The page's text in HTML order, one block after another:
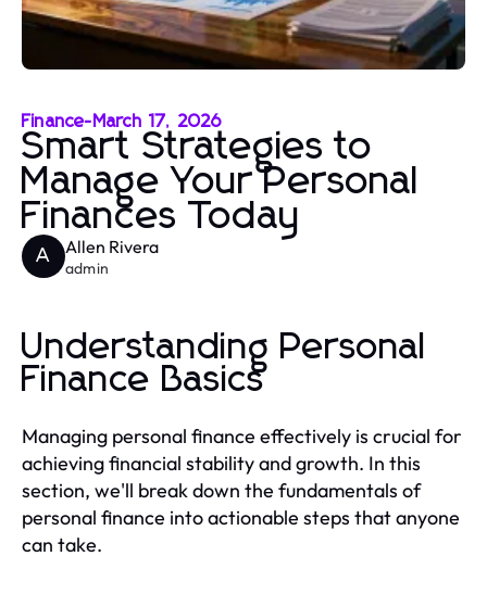
Finance- March 17, 2026
Smart Strategies to
Manage Your Personal
Finances Today
A Allen Rivera
admin
Understanding Personal
Finance Basics
Managing personal finance effectively is crucial for
achieving financial stability and growth. In this
section, we'll break down the fundamentals of
personal finance into actionable steps that anyone
can take.